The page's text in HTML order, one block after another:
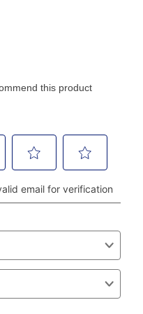
and amount.
order must be made
cash, checks,
cards, or you can
interested in online
and
at any time. If
6 months, you can
as cash option. For
option longer